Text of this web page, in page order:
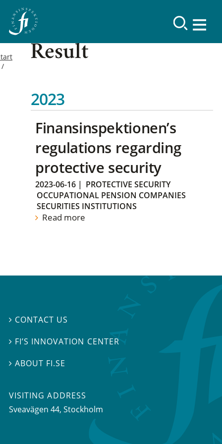
Result
2023
Finansinspektionen’s
regulations regarding
protective security
2023-06-16 | PROTECTIVE SECURITY
OCCUPATIONAL PENSION COMPANIES
SECURITIES INSTITUTIONS
Read more
 CONTACT US
 FI’S INNOVATION CENTER
ABOUT FI.SE
VISITING ADDRESS
Sveavägen 44, Stockholm